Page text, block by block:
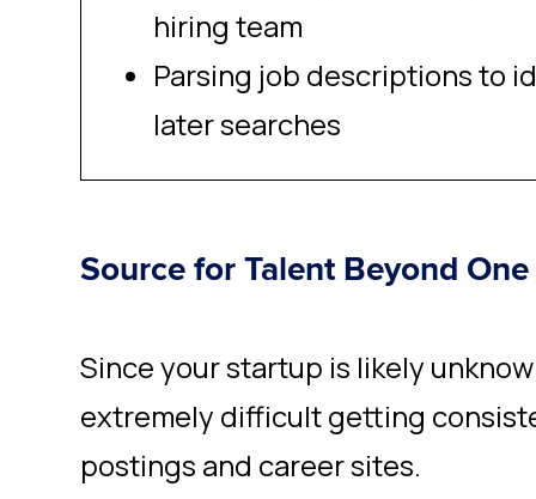
hiring team
Parsing job descriptions to
later searches
Source for Talent Beyond
Since your startup is likely
extremely difficult getting
postings and career sites.